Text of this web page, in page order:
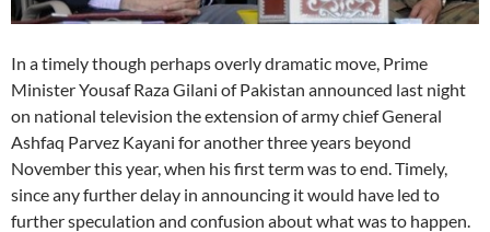
In a timely though perhaps overly dramatic move, Prime
Minister Yousaf Raza Gilani of Pakistan announced last night
on national television the extension of army chief General
Ashfaq Parvez Kayani for another three years beyond
November this year, when his first term was to end. Timely,
since any further delay in announcing it would have led to
further speculation and confusion about what was to happen.